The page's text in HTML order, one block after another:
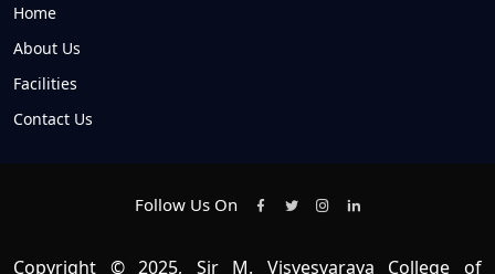
Home
About Us
Facilities
Contact Us
Follow Us On
Copyright © 2025, Sir M. Visvesvaraya College of